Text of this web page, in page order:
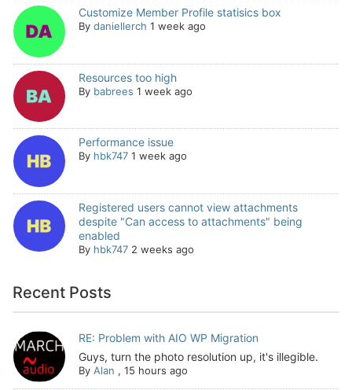
Customize Member Profile statisics box
By daniellerch 1 week ago
Resources too high
By babrees 1 week ago
Performance issue
By hbk747 1 week ago
Registered users cannot view attachments
despite "Can access to attachments" being
enabled
By hbk747 2 weeks ago
Recent Posts
RE: Problem with AIO WP Migration
Guys, turn the photo resolution up, it's illegible.
By Alan , 15 hours ago